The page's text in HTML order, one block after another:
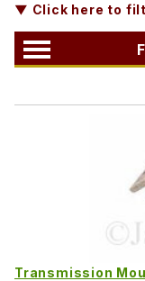
▼ Click here to
Transmission